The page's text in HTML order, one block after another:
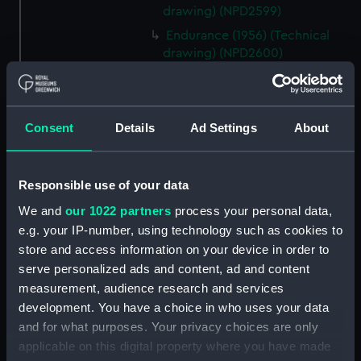
Consent Details Ad Settings About
Responsible use of your data
We and our 1022 partners process your personal data,
e.g. your IP-number, using technology such as cookies to
store and access information on your device in order to
serve personalized ads and content, ad and content
measurement, audience research and services
development. You have a choice in who uses your data
and for what purposes. Your privacy choices are only
applicable on this digital property where you have made
drawing) (NPD2599)
Endurance (1956) (Technical
drawing) (NPD2600)
Endurance (1956) (Technical
drawing) (NPD2602)
drawing) (NPD2603)
drawing) (NPD2604)
Endurance (1956) (Technical
drawing) (NPD2605)
Endurance (1956) (Technical
drawing) (NPD2606)
Endurance (1956) (Technical
drawing) (NPD2607)